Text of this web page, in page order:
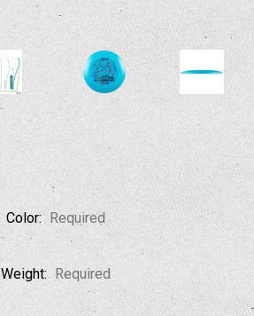
Color: Required
Weight: Required